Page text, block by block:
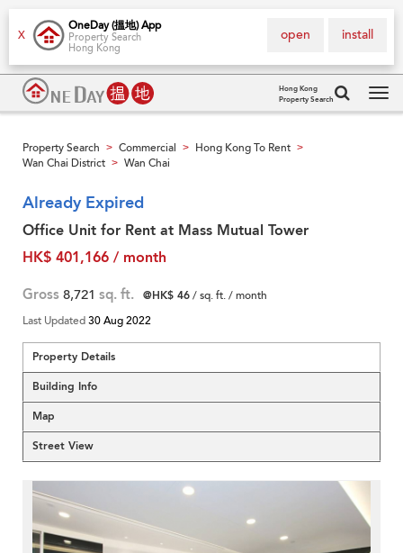
X
OneDay (搵地) App
Property Search
Hong Kong
install
open
Hong Kong
Property Search
Property Search > Commercial > Hong Kong To Rent >
Wan Chai District > Wan Chai
Already Expired
Office Unit for Rent at Mass Mutual Tower
HK$ 401,166 / month
Gross 8,721 sq. ft. @HK$ 46/ sq. ft. / month
Last Updated30 Aug 2022
Property Details
Building Info
Map
Street View